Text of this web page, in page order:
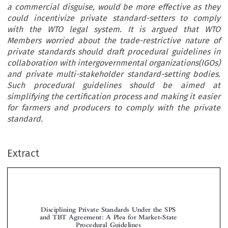
a commercial disguise, would be more effective as they
could incentivize private standard-setters to comply
with the WTO legal system. It is argued that WTO
Members worried about the trade-restrictive nature of
private standards should draft procedural guidelines in
collaboration with intergovernmental organizations(IGOs)
and private multi-stakeholder standard-setting bodies.
Such procedural guidelines should be aimed at
simplifying the certification process and making it easier
for farmers and producers to comply with the private
standard.
Extract



Procedural Guidelines
*